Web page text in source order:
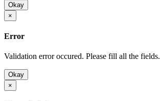
Okay
×
Error
Validation error occured. Please fill all the fields.
Okay
×